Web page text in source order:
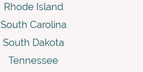
Rhode Island
South Carolina
South Dakota
Tennessee